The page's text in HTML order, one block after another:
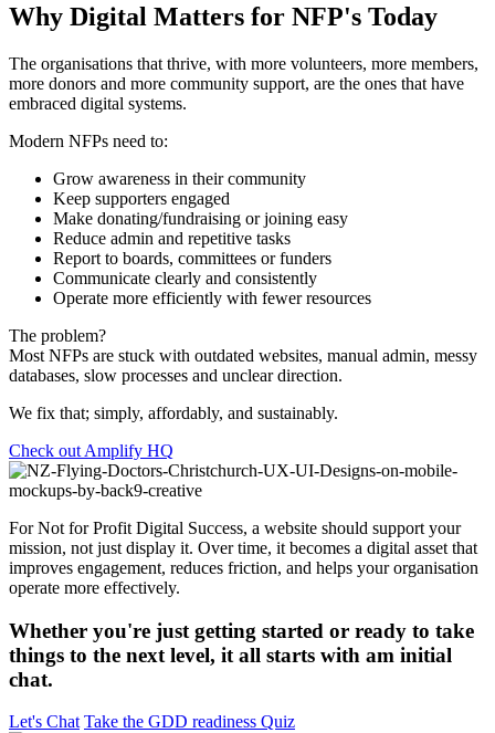
Why Digital Matters for NFP's Today
The organisations that thrive, with more volunteers, more members,
more donors and more community support, are the ones that have
embraced digital systems.
Modern NFPs need to:
Grow awareness in their community
Keep supporters engaged
Make donating/fundraising or joining easy
Reduce admin and repetitive tasks
Report to boards, committees or funders
Communicate clearly and consistently
Operate more efficiently with fewer resources
The problem?
Most NFPs are stuck with outdated websites, manual admin, messy
databases, slow processes and unclear direction.
We fix that; simply, affordably, and sustainably.
Check out Amplify HQ
For Not for Profit Digital Success, a website should support your
mission, not just display it. Over time, it becomes a digital asset that
improves engagement, reduces friction, and helps your organisation
operate more effectively.
Whether you're just getting started or ready to take
things to the next level, it all starts with am initial
chat.
Let's Chat Take the GDD readiness Quiz